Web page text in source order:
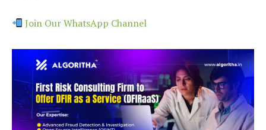
Join Our WhatsApp Channel